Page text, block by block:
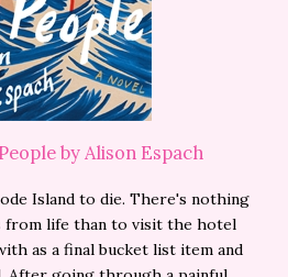
by Alison Espach
Island to die. There's nothing
from life than to visit the hotel
as a final bucket list item and